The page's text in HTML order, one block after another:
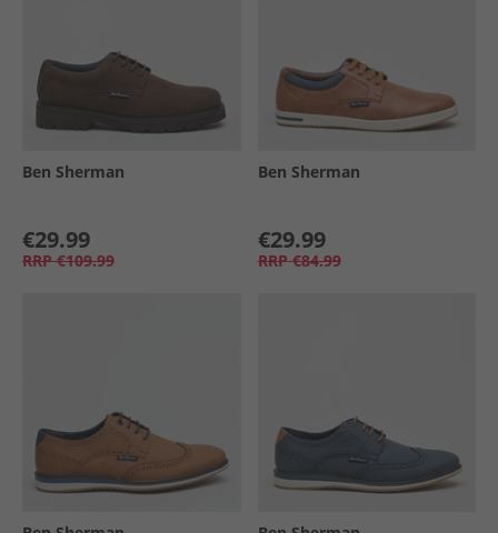
Ben Sherman
€29.99
RRP €109.99
Ben Sherman
€29.99
RRP €84.99